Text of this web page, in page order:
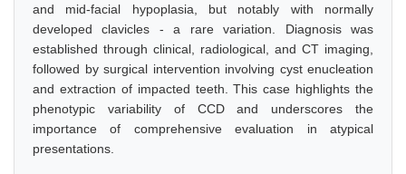
and mid-facial hypoplasia, but notably with normally
developed clavicles - a rare variation. Diagnosis was
established through clinical, radiological, and CT imaging,
followed by surgical intervention involving cyst enucleation
and extraction of impacted teeth. This case highlights the
phenotypic variability of CCD and underscores the
importance of comprehensive evaluation in atypical
presentations.